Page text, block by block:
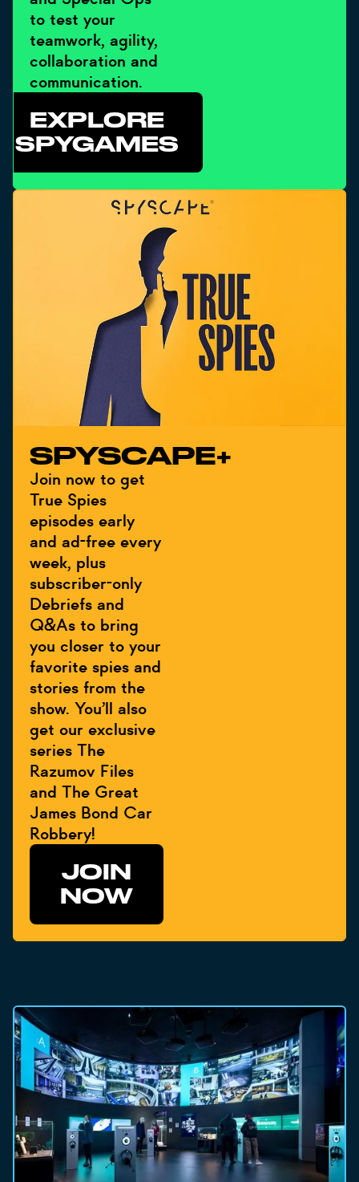
to test your
teamwork, agility,
collaboration and
communication.
EXPLORE
SPYGAMES
SPYSCAPE+
Join now to get
True Spies
episodes early
and ad-free every
week, plus
subscriber-only
Debriefs and
Q&As to bring
you closer to your
favorite spies and
stories from the
show. You’ll also
get our exclusive
series The
Razumov Files
and The Great
James Bond Car
Robbery!
JOIN
NOW